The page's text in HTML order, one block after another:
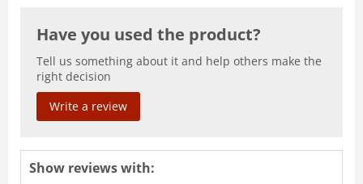
Have you used the product?
Tell us something about it and help others make the
right decision
Write a review
Show reviews with: